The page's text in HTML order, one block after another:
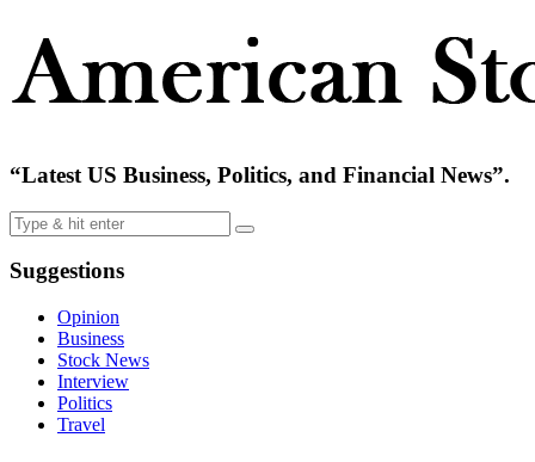
“Latest US Business, Politics, and Financial News”.
Suggestions
Opinion
Business
Stock News
Interview
Politics
Travel